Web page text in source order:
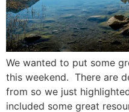
We wanted to put some
this weekend. There are
from so we just
included some great